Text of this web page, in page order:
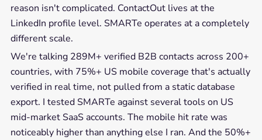
reason isn't complicated. ContactOut lives at the
LinkedIn profile level. SMARTe operates at a completely
different scale.
We're talking 289M+ verified B2B contacts across 200+
countries, with 75%+ US mobile coverage that's actually
verified in real time, not pulled from a static database
export. I tested SMARTe against several tools on US
mid-market SaaS accounts. The mobile hit rate was
noticeably higher than anything else I ran. And the 50%+